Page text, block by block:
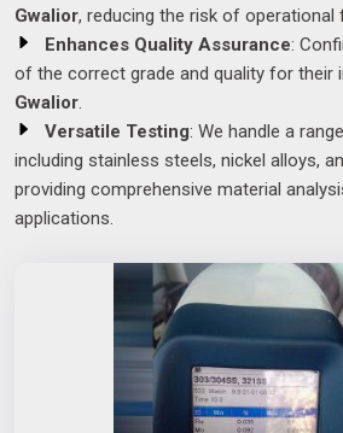
Gwalior, reducing the risk of operational
Enhances Quality Assurance:
of the correct grade and quality for their
Gwalior.
Versatile Testing: We handle a
including stainless steels, nickel alloys,
providing comprehensive material
applications.